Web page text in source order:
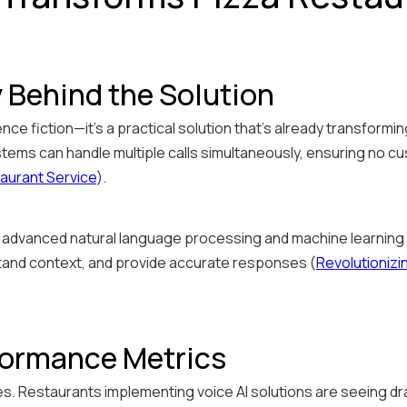
the Solution
fiction—it's a practical solution that's already
can handle multiple calls simultaneously, ensuring no
Service).
natural language processing and machine
context, and provide accurate responses (
Metrics
Restaurants implementing voice AI solutions are seeing